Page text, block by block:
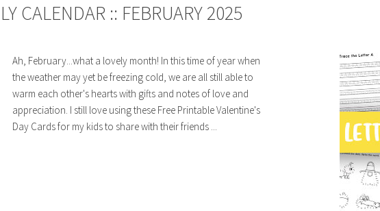
CALENDAR :: FEBRUARY 2025
Ah, February...what a lovely month! In this time of year when
the weather may yet be freezing cold, we are all still able to
warm each other's hearts with gifts and notes of love and
appreciation. I still love using these Free Printable Valentine's
Day Cards for my kids to share with their friends ...